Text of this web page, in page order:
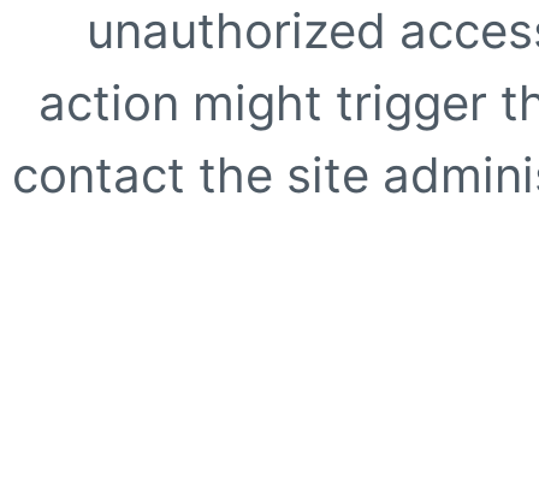
unauthorized
action might trigger
contact the site